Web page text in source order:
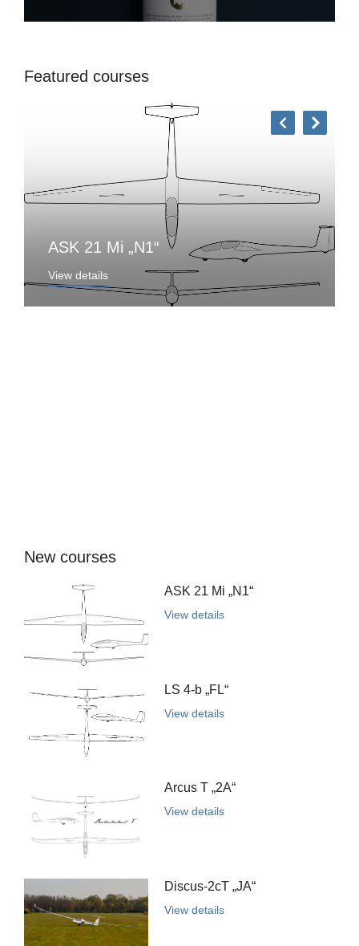
Featured courses
ASK 21 Mi „N1“
View details
New courses
ASK 21 Mi „N1“
View details
LS 4-b „FL“
View details
Arcus T „2A“
View details
Discus-2cT „JA“
View details